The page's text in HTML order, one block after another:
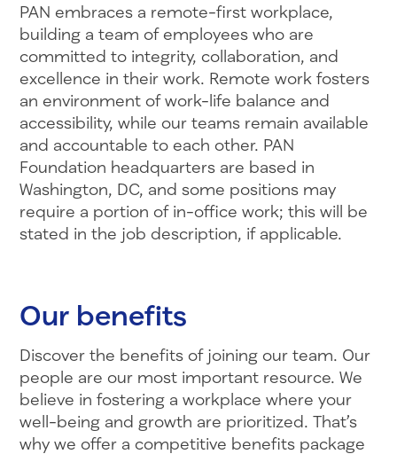
PAN embraces a remote-first workplace,
building a team of employees who are
committed to integrity, collaboration, and
excellence in their work. Remote work fosters
an environment of work-life balance and
accessibility, while our teams remain available
and accountable to each other. PAN
Foundation headquarters are based in
Washington, DC, and some positions may
require a portion of in-office work; this will be
stated in the job description, if applicable.
Our benefits
Discover the benefits of joining our team. Our
people are our most important resource. We
believe in fostering a workplace where your
well-being and growth are prioritized. That’s
why we offer a competitive benefits package